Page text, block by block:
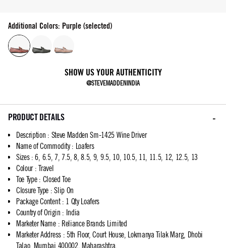
Additional Colors: Purple (selected)
SHOW US YOUR AUTHENTICITY
@STEVEMADDENINDIA
PRODUCT DETAILS
Description : Steve Madden Sm-1425 Wine Driver
Name of Commodity: Loafers
Sizes: 6, 6.5, 7, 7.5, 8, 8.5, 9, 9.5, 10, 10.5, 11, 11.5, 12, 12.5, 13
Colour: Travel
Toe Type: Closed Toe
Closure Type : Slip On
Package Content: 1 Qty Loafers
Country of Origin : India
Marketer Name: Reliance Brands Limited
Marketer Address: 5th Floor, Court House, Lokmanya Tilak Marg, Dhobi
Talao, Mumbai 400002, Maharashtra.